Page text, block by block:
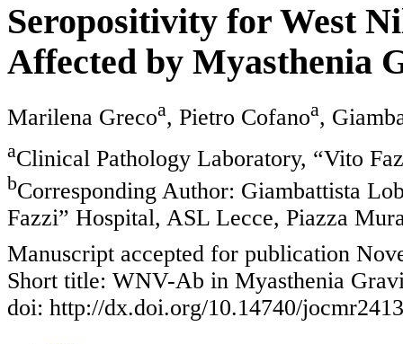
Seropositivity for West
Affected by Myasthenia
Marilena Grecoa, Pietro Cofanoa,
aClinical Pathology Laboratory, “Vito
bCorresponding Author: Giambattista
Fazzi” Hospital, ASL Lecce, Piazza
Manuscript accepted for publication
Short title: WNV-Ab in Myasthenia
doi: http://dx.doi.org/10.14740/